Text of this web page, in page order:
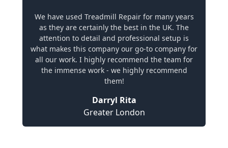
We have used Treadmill Repair for many years
as they are certainly the best in the UK. The
attention to detail and professional setup is
what makes this company our go-to company for
all our work. I highly recommend the team for
the immense work - we highly recommend
them!
Darryl Rita
Greater London